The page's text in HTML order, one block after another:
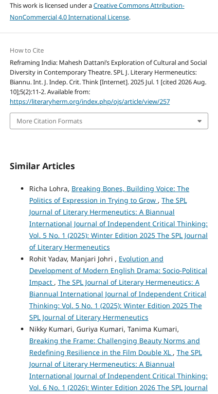
This work is licensed under aCreative Commons Attribution-
NonCommercial 4.0 International License.
How to Cite
Reframing India: Mahesh Dattani’s Exploration of Cultural and Social
Diversity in Contemporary Theatre. SPL J. Literary Hermeneutics:
Biannu. Int. J. Indep. Crit. Think [Internet]. 2025 Jul. 1 [cited 2026 Aug.
10];5(2):11-2. Available from:
https://literaryherm.org/index.php/ojs/article/view/257
More Citation Formats
Similar Articles
Richa Lohra, Breaking Bones, Building Voice: The
Politics of Expression in Trying to Grow , The SPL
Journal of Literary Hermeneutics: A Biannual
International Journal of Independent Critical Thinking:
Vol. 5 No. 1 (2025): Winter Edition 2025 The SPL Journal
of Literary Hermeneutics
Rohit Yadav, Manjari Johri , Evolution and
Development of Modern English Drama: Socio-Political
Impact , The SPL Journal of Literary Hermeneutics: A
Biannual International Journal of Independent Critical
Thinking: Vol. 5 No. 1 (2025): Winter Edition 2025 The
SPL Journal of Literary Hermeneutics
Nikky Kumari, Guriya Kumari, Tanima Kumari,
Breaking the Frame: Challenging Beauty Norms and
Redefining Resilience in the Film Double XL , The SPL
Journal of Literary Hermeneutics: A Biannual
International Journal of Independent Critical Thinking:
Vol. 6 No. 1 (2026): Winter Edition 2026 The SPL Journal